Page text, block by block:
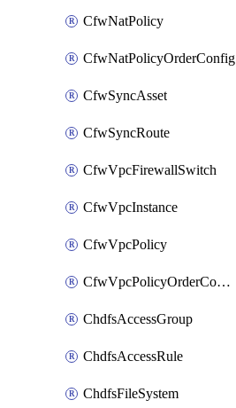
CfwNatPolicy
CfwNatPolicyOrderConfig
CfwSyncAsset
CfwSyncRoute
CfwVpcFirewallSwitch
CfwVpcInstance
CfwVpcPolicy
CfwVpcPolicyOrderConfig
ChdfsAccessGroup
ChdfsAccessRule
ChdfsFileSystem